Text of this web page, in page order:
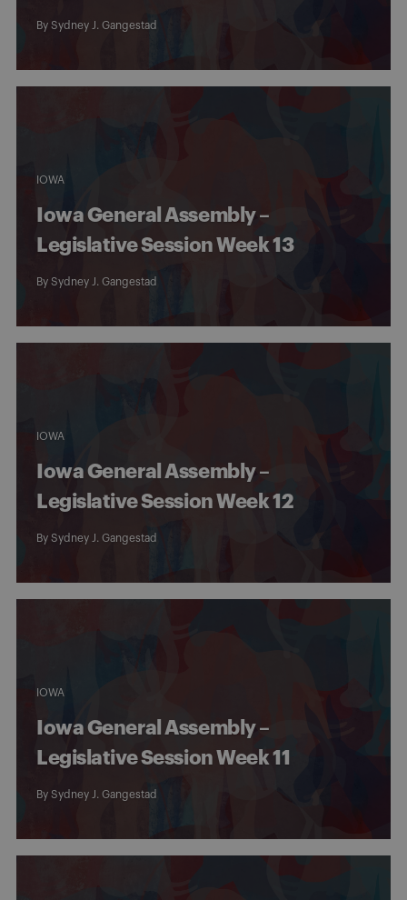
By Sydney J. Gangestad
IOWA
Iowa General Assembly –
Legislative Session Week 13
By Sydney J. Gangestad
IOWA
Iowa General Assembly –
Legislative Session Week 12
By Sydney J. Gangestad
IOWA
Iowa General Assembly –
Legislative Session Week 11
By Sydney J. Gangestad